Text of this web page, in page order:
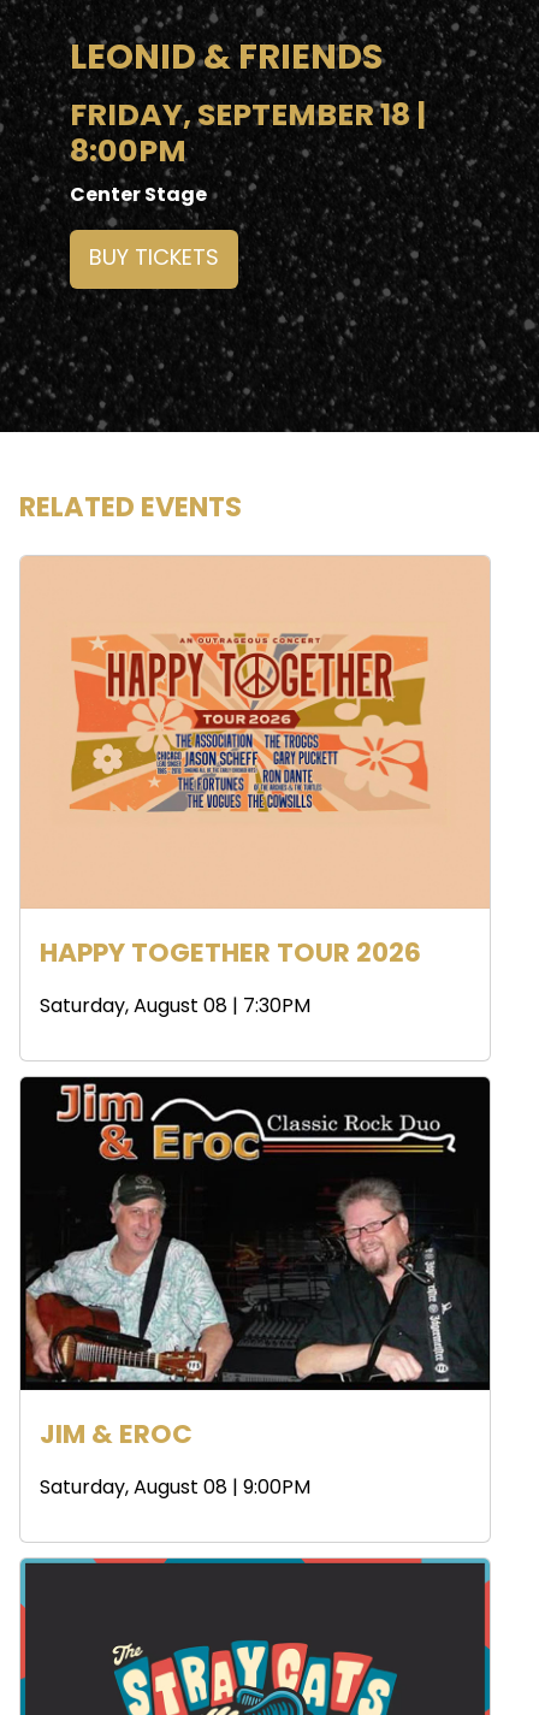
LEONID & FRIENDS
FRIDAY, SEPTEMBER 18 |
8:00PM
Center Stage
BUY TICKETS
RELATED EVENTS
HAPPY TOGETHER TOUR 2026
Saturday, August 08 | 7:30PM
JIM & EROC
Saturday, August 08 | 9:00PM